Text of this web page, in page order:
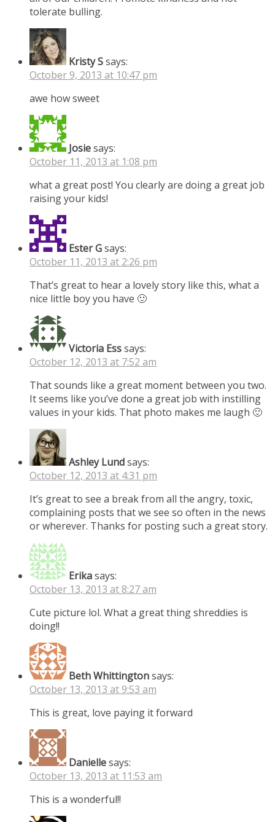
tolerate bulling.
Kristy Ssays:
October 9, 2013 at 10:47 pm
awe how sweet
Josiesays:
October 11, 2013 at 1:08 pm
what a great post! You clearly are doing a great job
raising your kids!
Ester Gsays:
October 11, 2013 at 2:26 pm
That’s great to hear a lovely story like this, what a
nice little boy you have 🙂
Victoria Esssays:
October 12, 2013 at 7:52 am
That sounds like a great moment between you two.
It seems like you’ve done a great job with instilling
values in your kids. That photo makes me laugh 🙂
Ashley Lundsays:
October 12, 2013 at 4:31 pm
It’s great to see a break from all the angry, toxic,
complaining posts that we see so often in the news
or wherever. Thanks for posting such a great story.
Erikasays:
October 13, 2013 at 8:27 am
Cute picture lol. What a great thing shreddies is
doing!!
Beth Whittingtonsays:
October 13, 2013 at 9:53 am
This is great, love paying it forward
Daniellesays:
October 13, 2013 at 11:53 am
This is a wonderful!!